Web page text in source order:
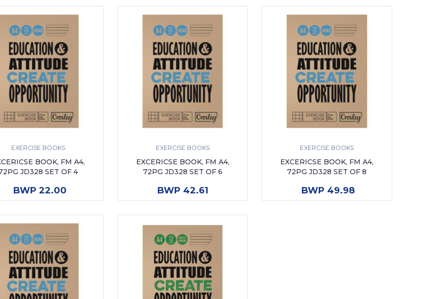
EXERCISE BOOKS
BOOK, FM A4,
JD328 SET OF 4
BWP 22.00
EXERCISE BOOKS
EXCERICSE BOOK, FM A4,
72PG JD328 SET OF 6
BWP 42.61
EXERCISE BOOKS
EXCERICSE BOOK, FM A4,
72PG JD328 SET OF 8
BWP 49.98